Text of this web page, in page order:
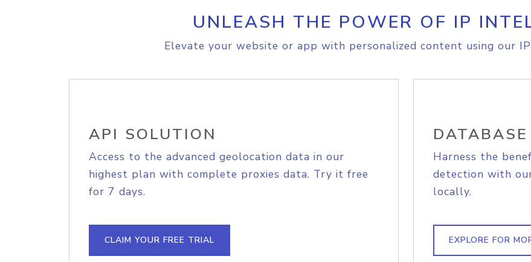
UNLEASH THE POWER OF IP
Elevate your website or app with personalized content using our
API SOLUTION
Access to the advanced geolocation data in our
highest plan with complete proxies data. Try it free
for 7 days.
CLAIM YOUR FREE TRIAL
DATABASE
Harness the
detection with
locally.
EXPLORE FOR